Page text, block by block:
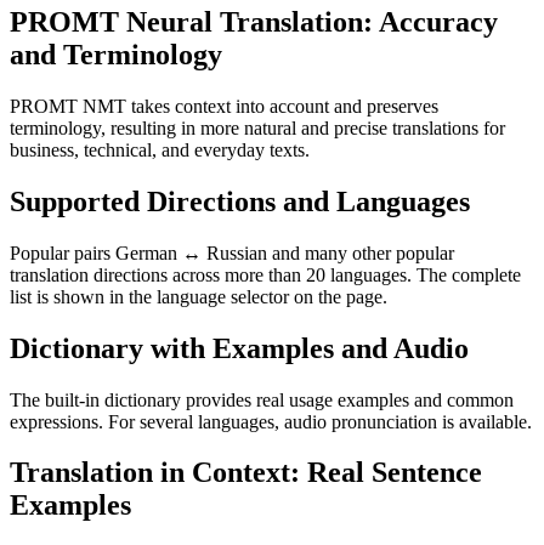
PROMT Neural Translation: Accuracy
and Terminology
PROMT NMT takes context into account and preserves
terminology, resulting in more natural and precise translations for
business, technical, and everyday texts.
Supported Directions and Languages
Popular pairs German ↔ Russian and many other popular
translation directions across more than 20 languages. The complete
list is shown in the language selector on the page.
Dictionary with Examples and Audio
The built-in dictionary provides real usage examples and common
expressions. For several languages, audio pronunciation is available.
Translation in Context: Real Sentence
Examples